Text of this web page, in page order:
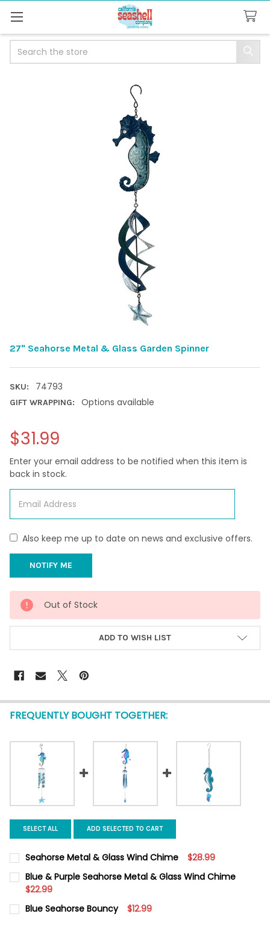
27" Seahorse Metal & Glass Garden Spinner
SKU: 74793
GIFT WRAPPING: Options available
$31.99
Enter your email address to be notified when this item is
back in stock.
Also keep me up to date on news and exclusive offers.
CURRENT
STOCK:
Out of Stock
ADD TO WISH LIST
FREQUENTLY BOUGHT TOGETHER:
SELECT ALL ADD SELECTED TO CART
Seahorse Metal & Glass Wind Chime $28.99
CURRENT STOCK:
QUANTITY:
DECREASE QUANTITY OF SEAHORSE METAL & GLASS WIND
INCREASE QUANTITY OF SEAHORSE METAL &
Blue & Purple Seahorse Metal & Glass Wind Chime
$22.99
CURRENT STOCK:
Blue Seahorse Bouncy $12.99